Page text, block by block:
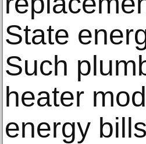
State
Such
heater
energy